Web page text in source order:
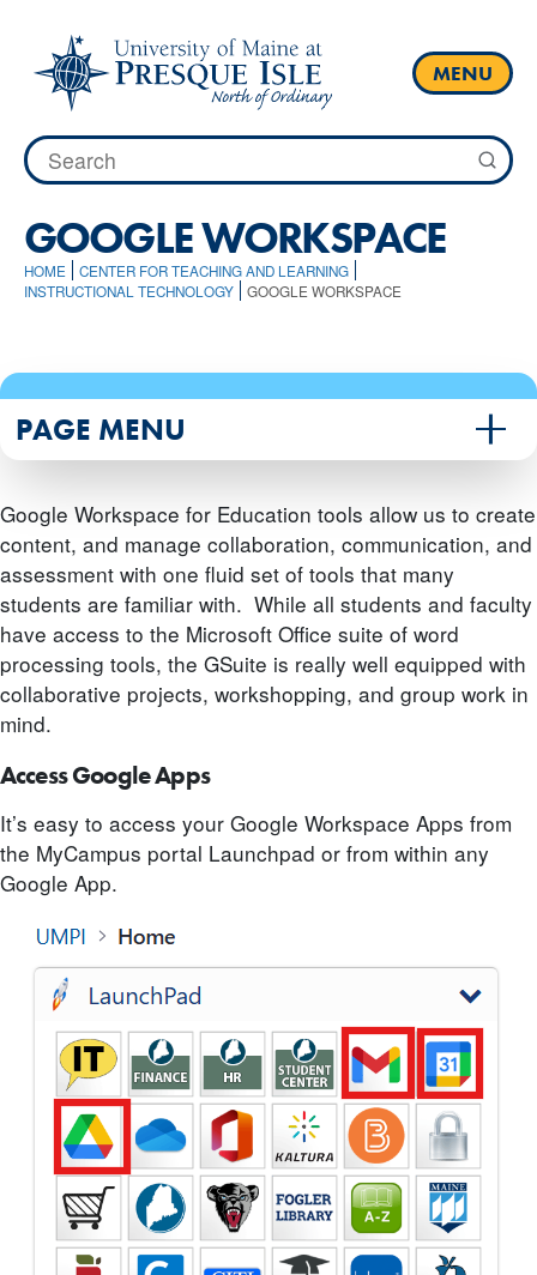
content
MENU
Search
for:
GOOGLE WORKSPACE
HOME
CENTER FOR TEACHING AND LEARNING
INSTRUCTIONAL TECHNOLOGY
GOOGLE WORKSPACE
Google Workspace for Education tools allow us to create
content, and manage collaboration, communication, and
assessment with one fluid set of tools that many
students are familiar with. While all students and faculty
have access to the Microsoft Office suite of word
processing tools, the GSuite is really well equipped with
collaborative projects, workshopping, and group work in
mind.
Access Google Apps
It’s easy to access your Google Workspace Apps from
the MyCampus portal Launchpad or from within any
Google App.
PAGE MENU